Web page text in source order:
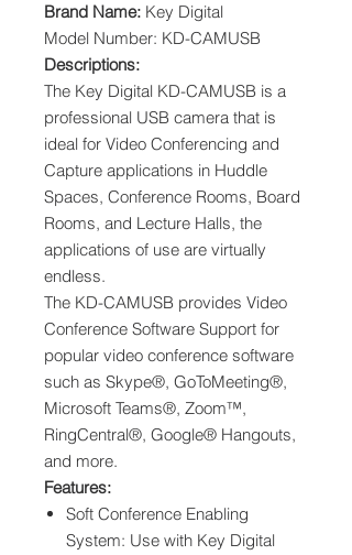
Brand Name: Key Digital
Model Number: KD-CAMUSB
Descriptions:
The Key Digital KD-CAMUSB is a
professional USB camera that is
ideal for Video Conferencing and
Capture applications in Huddle
Spaces, Conference Rooms, Board
Rooms, and Lecture Halls, the
applications of use are virtually
endless.
The KD-CAMUSB provides Video
Conference Software Support for
popular video conference software
such as Skype®, GoToMeeting®,
Microsoft Teams®, Zoom™,
RingCentral®, Google® Hangouts,
and more.
Features:
Soft Conference Enabling
System: Use with Key Digital